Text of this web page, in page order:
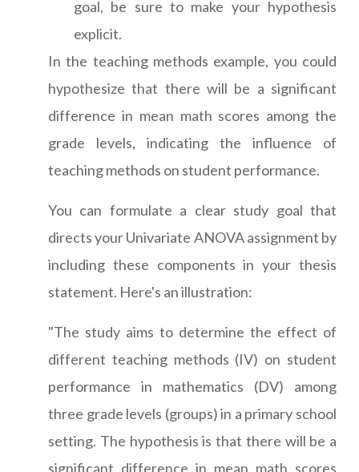
goal, be sure to make your hypothesis
explicit.
In the teaching methods example, you could
hypothesize that there will be a significant
difference in mean math scores among the
grade levels, indicating the influence of
teaching methods on student performance.
You can formulate a clear study goal that
directs your Univariate ANOVA assignment by
including these components in your thesis
statement. Here's an illustration:
"The study aims to determine the effect of
different teaching methods (IV) on student
performance in mathematics (DV) among
three grade levels (groups) in a primary school
setting. The hypothesis is that there will be a
significant difference in mean math scores